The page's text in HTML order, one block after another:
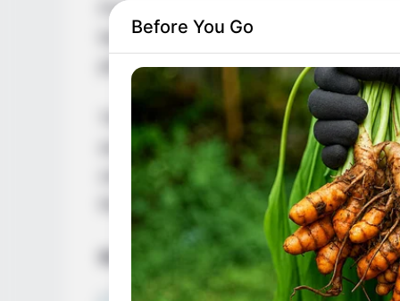
France. She has left an indelible mark
beauty and undeniable talent. Keirya
photoshoots and engaging short videos
Throughout her career, Keirya Lina /
acclaim for her exceptional
undeniable charisma have earned her
the industry’s most revered talents.
Before You Go